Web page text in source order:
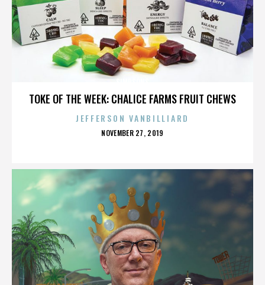
TOKE OF THE WEEK: CHALICE FARMS FRUIT CHEWS
JEFFERSON VANBILLIARD
POSTED
NOVEMBER 27, 2019